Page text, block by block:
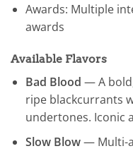
Awards: Multiple
awards
Available Flavors
Bad Blood — A
ripe blackcurrants
undertones. Iconic
Slow Blow— Multi-